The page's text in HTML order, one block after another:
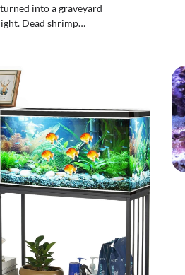
into a graveyard
Dead shrimp…